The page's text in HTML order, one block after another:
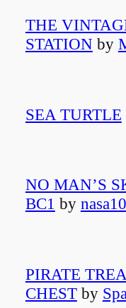
THE
STATION by
SEA TURTLE
NO MAN’S
BC1 by
PIRATE
CHEST by